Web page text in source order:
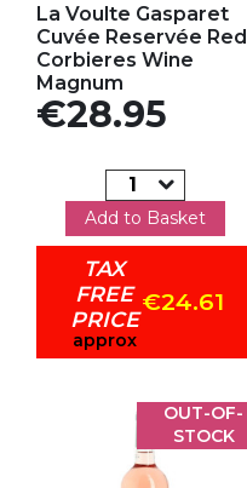
La Voulte Gasparet
Cuvée Reservée Red
Corbieres Wine
Magnum
Price
€28.95
Add to Basket
TAX
FREE
PRICE
approx
€24.61
OUT-OF-
STOCK